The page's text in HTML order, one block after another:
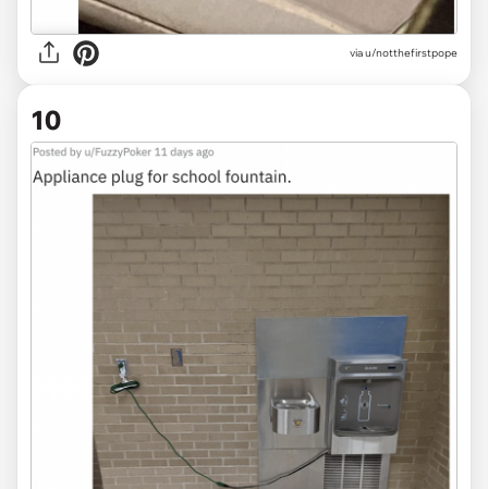
viau/notthefirstpope
10